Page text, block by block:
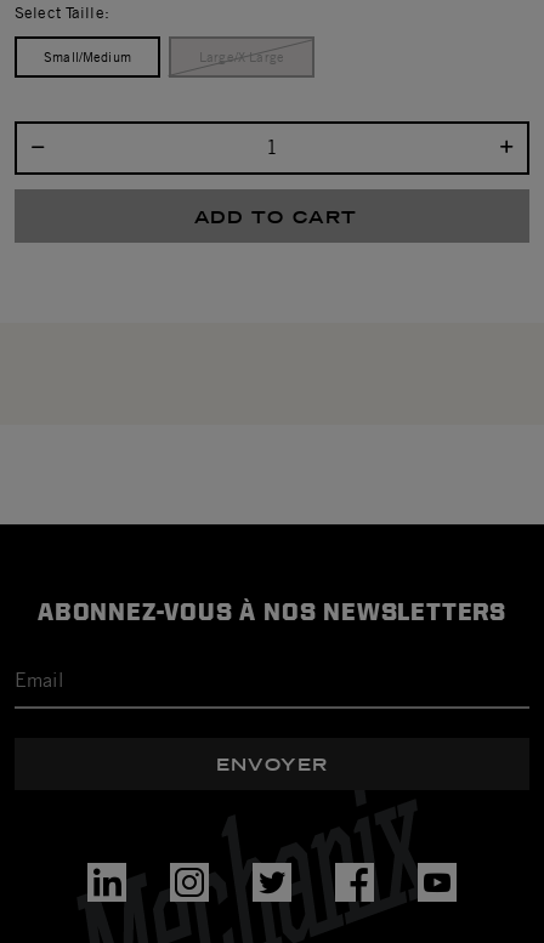
Select Taille:
Small/Medium Large/X Large
ADD TO CART
ABONNEZ-VOUS À NOS NEWSLETTERS
ENVOYER